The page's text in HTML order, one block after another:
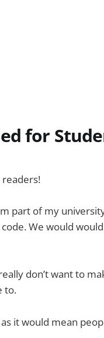
for
part of my
We would
don’t want to
to.
it would mean